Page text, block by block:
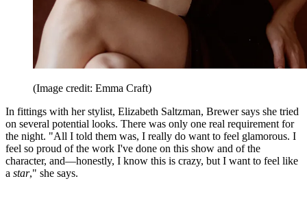
(Image credit: Emma Craft)
In fittings with her stylist, Elizabeth Saltzman, Brewer says she tried
on several potential looks. There was only one real requirement for
the night. "All I told them was, I really do want to feel glamorous. I
feel so proud of the work I've done on this show and of the
character, and—honestly, I know this is crazy, but I want to feel like
a star," she says.